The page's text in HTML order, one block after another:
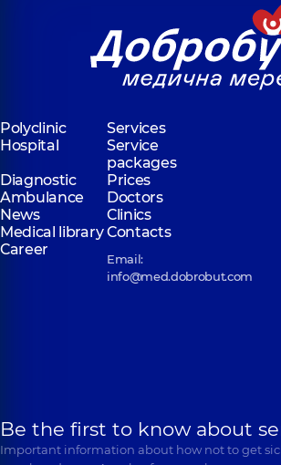
Polyclinic
Services
Hospital
Service
packages
Diagnostic
Prices
Ambulance
Doctors
News
Clinics
Medical libraryContacts
Career
Email:
info@med.dobrobut.com
Be the first to know about
Important information about how not to get